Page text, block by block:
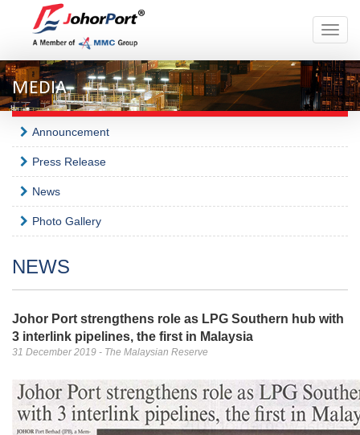
Toggle
MEDIA
Announcement
Press Release
News
Photo Gallery
NEWS
Johor Port strengthens role as LPG Southern hub with
3 interlink pipelines, the first in Malaysia
31 December 2019 - The Malaysian Reserve